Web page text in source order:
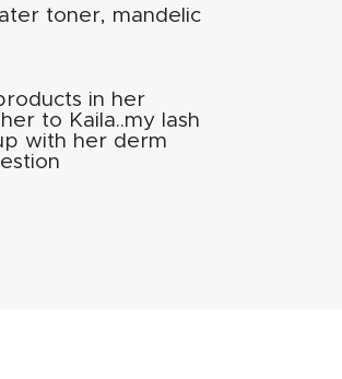
toner, mandelic
in her
to Kaila..my lash
with her derm